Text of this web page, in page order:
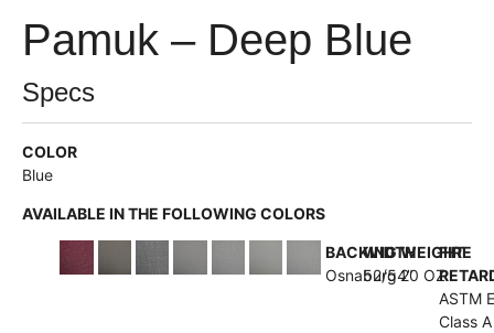
Pamuk – Deep Blue
Specs
COLOR
Blue
AVAILABLE IN THE FOLLOWING COLORS
BACKING
Osnaburg
WIDTH
52/54”
WEIGHT
20 OZ
FIRE
ASTM
Class A